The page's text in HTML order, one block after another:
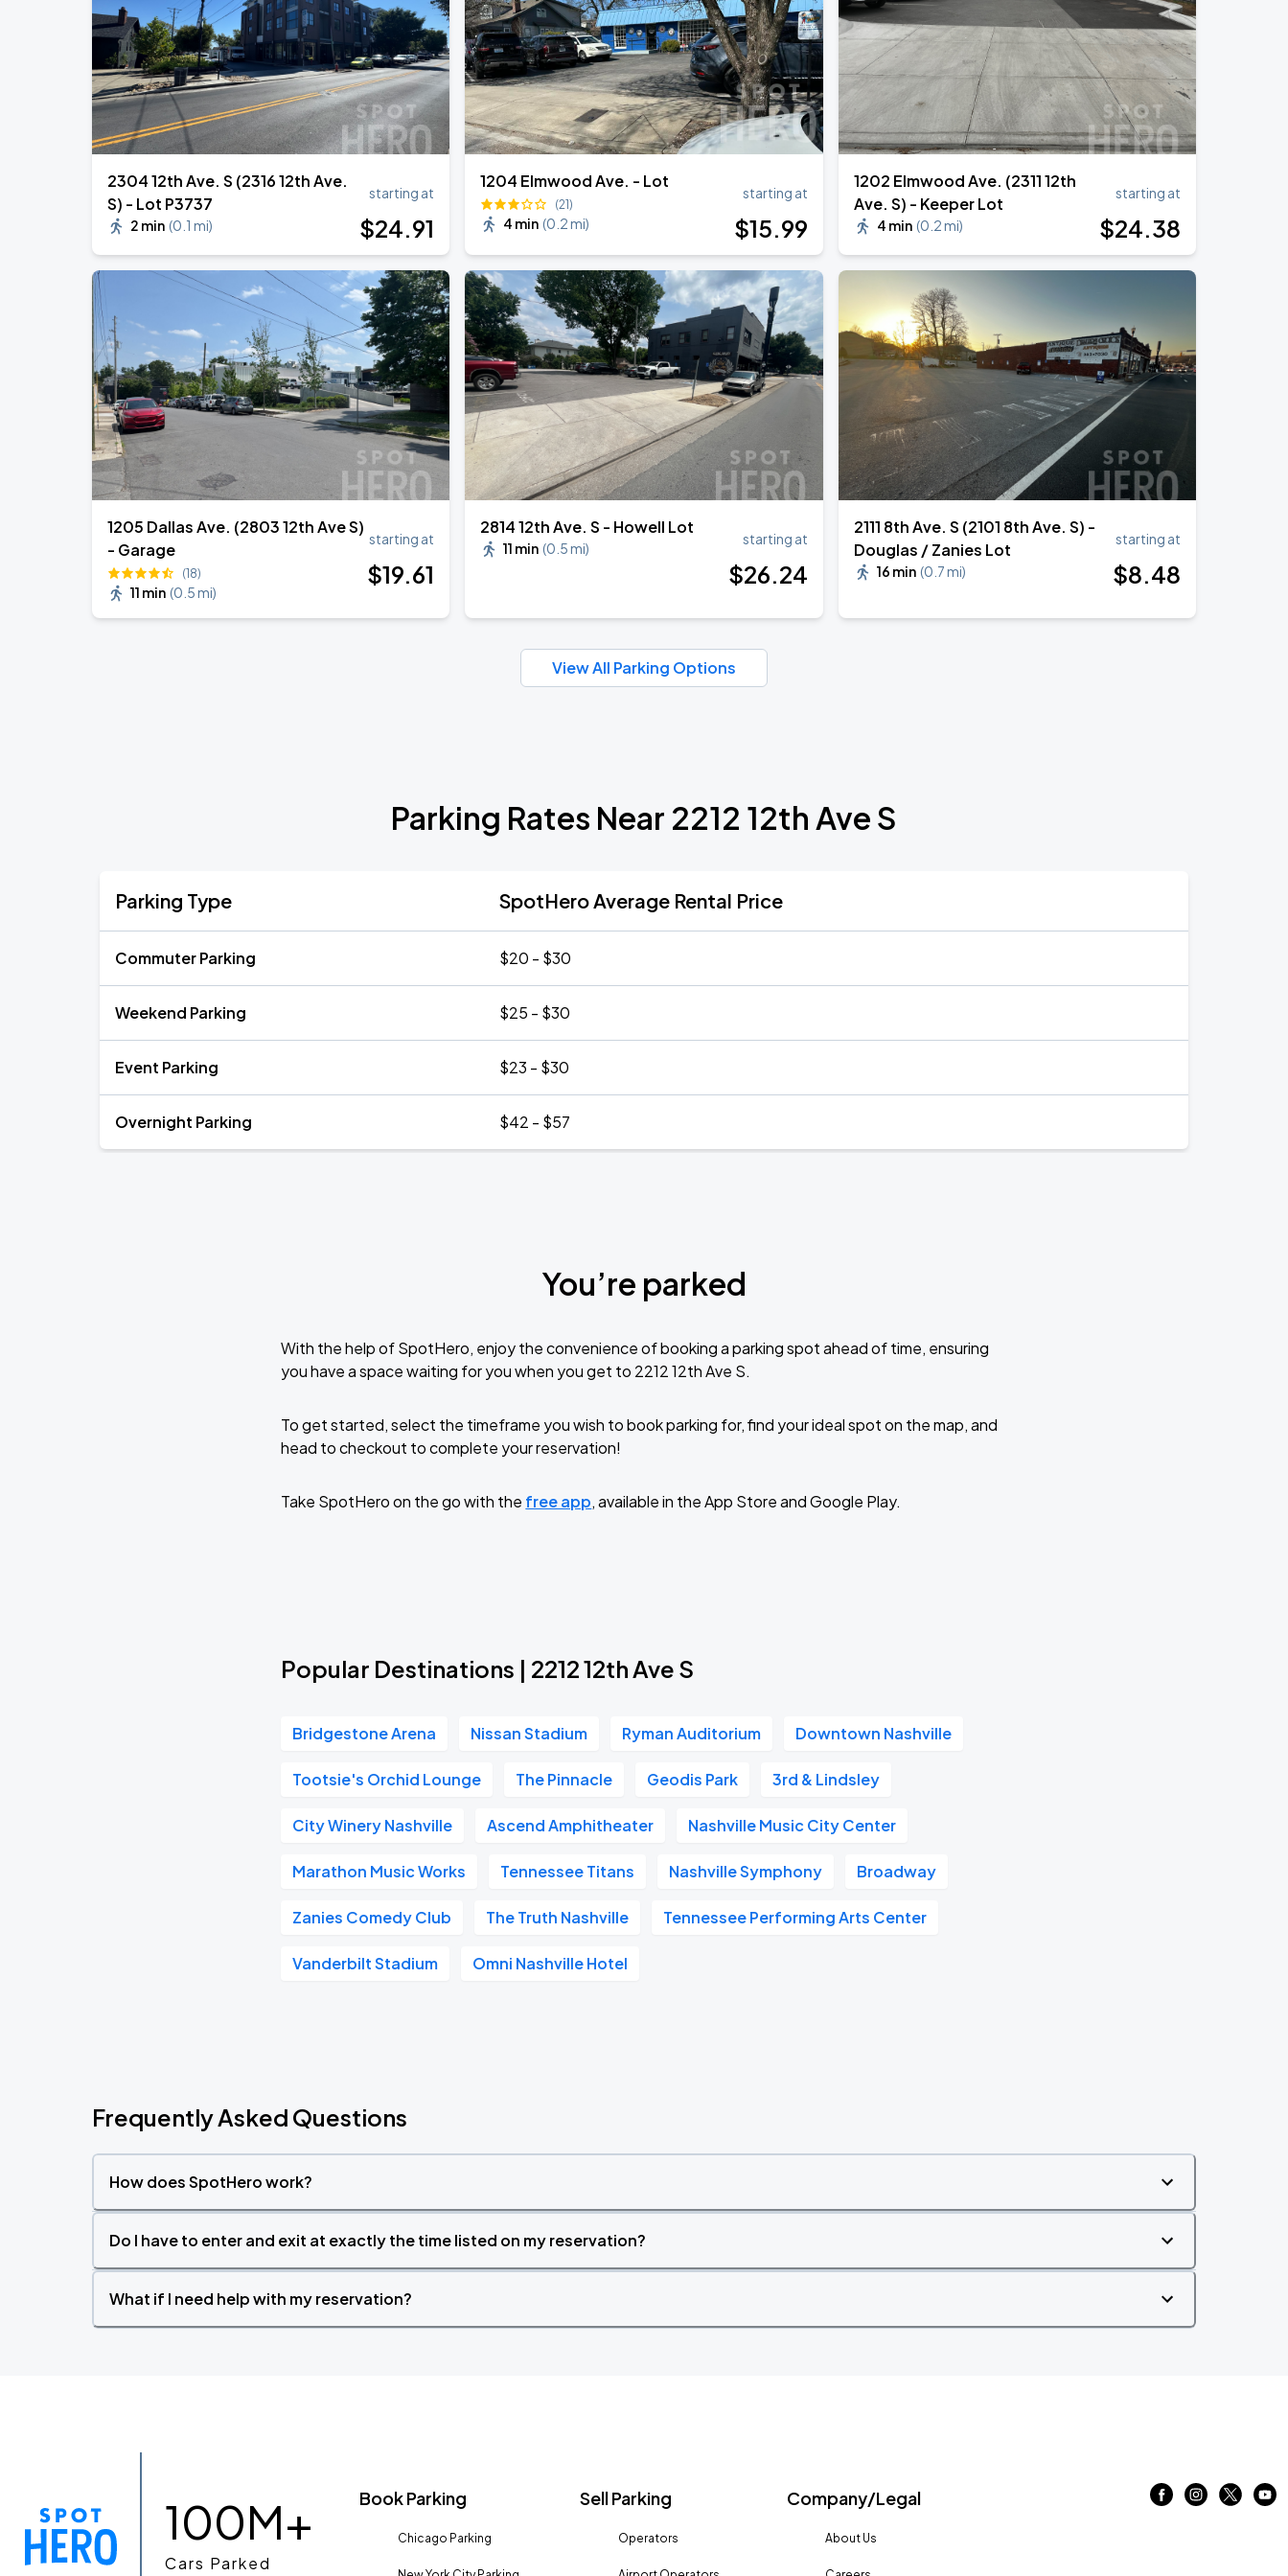
AUG
23
Megan Moroney: The Cloud 9 Tour
Bridgestone Arena
2304 12th Ave. S (2316 12th Ave.
S) - Lot P3737
2 min (0.1 mi)
starting at
$24.91
1204 Elmwood Ave. - Lot
(21)
4 min (0.2 mi)
starting at
$15.99
1202 Elmwood Ave. (2311 12th
Ave. S) - Keeper Lot
4 min (0.2 mi)
starting at
$24.38
1205 Dallas Ave. (2803 12th Ave S)
- Garage
(18)
11 min (0.5 mi)
starting at
$19.61
2814 12th Ave. S - Howell Lot
11 min (0.5 mi)
starting at
$26.24
2111 8th Ave. S (2101 8th Ave. S) -
Douglas / Zanies Lot
16 min (0.7 mi)
starting at
$8.48
View All Parking Options
Parking Rates Near 2212 12th Ave S
Parking Type SpotHero Average Rental Price
Commuter Parking $20 - $30
Weekend Parking $25 - $30
Event Parking $23 - $30
Overnight Parking $42 - $57
You’re parked
With the help of SpotHero, enjoy the convenience of booking a parking spot ahead of time, ensuring
you have a space waiting for you when you get to 2212 12th Ave S.
To get started, select the timeframe you wish to book parking for, find your ideal spot on the map, and
head to checkout to complete your reservation!
Take SpotHero on the go with the free app, available in the App Store and Google Play.
Popular Destinations | 2212 12th Ave S
Bridgestone Arena Nissan Stadium Ryman Auditorium Downtown Nashville
Tootsie's Orchid Lounge The Pinnacle Geodis Park 3rd & Lindsley
City Winery Nashville Ascend Amphitheater Nashville Music City Center
Marathon Music Works Tennessee Titans Nashville Symphony Broadway
Zanies Comedy Club The Truth Nashville Tennessee Performing Arts Center
Vanderbilt Stadium Omni Nashville Hotel
Frequently Asked Questions
How does SpotHero work?
Do I have to enter and exit at exactly the time listed on my reservation?
What if I need help with my reservation?
100M+
Cars Parked
Book Parking
Chicago Parking
Sell Parking
Operators
Company/Legal
About Us